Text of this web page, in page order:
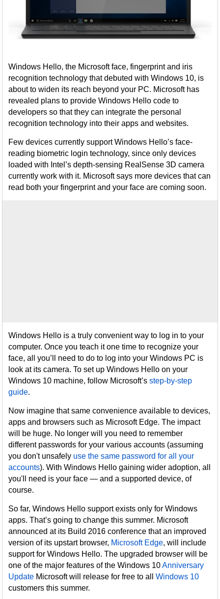
Windows Hello, the Microsoft face, fingerprint and iris
recognition technology that debuted with Windows 10, is
about to widen its reach beyond your PC. Microsoft has
revealed plans to provide Windows Hello code to
developers so that they can integrate the personal
recognition technology into their apps and websites.
Few devices currently support Windows Hello’s face-
reading biometric login technology, since only devices
loaded with Intel’s depth-sensing RealSense 3D camera
currently work with it. Microsoft says more devices that can
read both your fingerprint and your face are coming soon.
Windows Hello is a truly convenient way to log in to your
computer. Once you teach it one time to recognize your
face, all you’ll need to do to log into your Windows PC is
look at its camera. To set up Windows Hello on your
Windows 10 machine, follow Microsoft’sstep-by-step
guide.
Now imagine that same convenience available to devices,
apps and browsers such as Microsoft Edge. The impact
will be huge. No longer will you need to remember
different passwords for your various accounts (assuming
you don't unsafely use the same password for all your
accounts). With Windows Hello gaining wider adoption, all
you'll need is your face — and a supported device, of
course.
So far, Windows Hello support exists only for Windows
apps. That’s going to change this summer. Microsoft
announced at its Build 2016 conference that an improved
version of its upstart browser, Microsoft Edge, will include
support for Windows Hello. The upgraded browser will be
one of the major features of the Windows 10Anniversary
Update Microsoft will release for free to allWindows 10
customers this summer.